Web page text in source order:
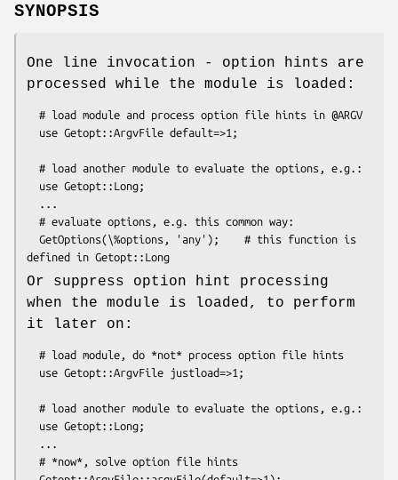
SYNOPSIS
One line invocation - option hints are
processed while the module is loaded:
Or suppress option hint processing
when the module is loaded, to perform
it later on: